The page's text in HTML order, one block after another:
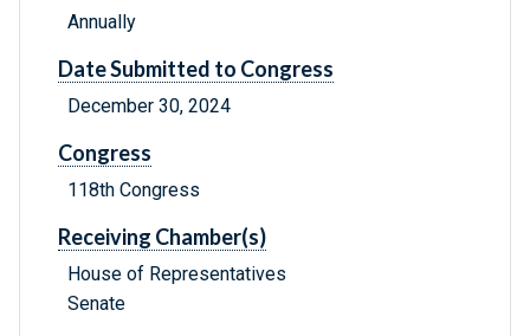
Annually
Date Submitted to Congress
December 30, 2024
Congress
118th Congress
Receiving Chamber(s)
House of Representatives
Senate